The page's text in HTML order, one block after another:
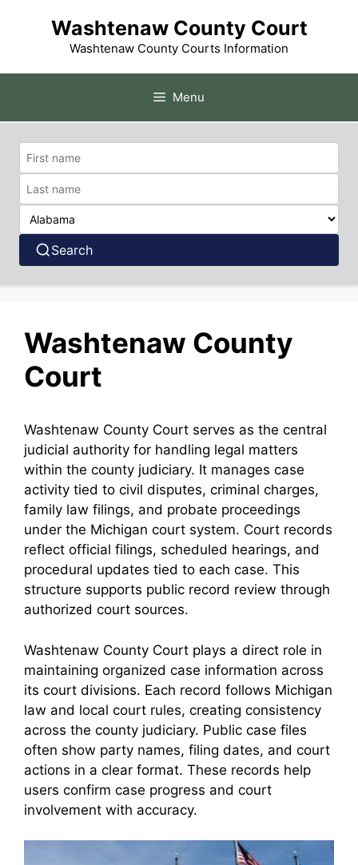
Washtenaw County Court
Washtenaw County Courts Information
Menu
Search
Washtenaw County
Court
Washtenaw County Court serves as the central
judicial authority for handling legal matters
within the county judiciary. It manages case
activity tied to civil disputes, criminal charges,
family law filings, and probate proceedings
under the Michigan court system. Court records
reflect official filings, scheduled hearings, and
procedural updates tied to each case. This
structure supports public record review through
authorized court sources.
Washtenaw County Court plays a direct role in
maintaining organized case information across
its court divisions. Each record follows Michigan
law and local court rules, creating consistency
across the county judiciary. Public case files
often show party names, filing dates, and court
actions in a clear format. These records help
users confirm case progress and court
involvement with accuracy.